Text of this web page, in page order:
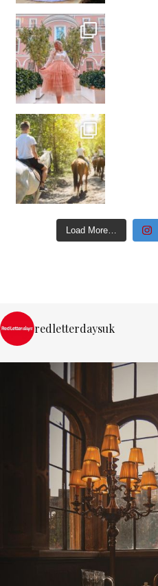
Load More…
redletterdaysuk